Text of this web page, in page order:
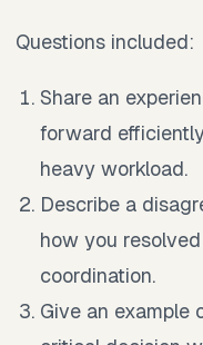
Questions included:
Share an
forward
heavy workload.
Describe a
how you
coordination.
Give an example